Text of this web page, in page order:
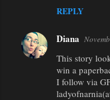
REPLY
Diana
This story
win a
I follow via